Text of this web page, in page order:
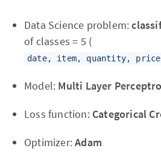
Data Science problem:
of classes = 5 (
date, item, quantity, price,
Model: Multi Layer
Loss function: Categorical
Optimizer:Adam